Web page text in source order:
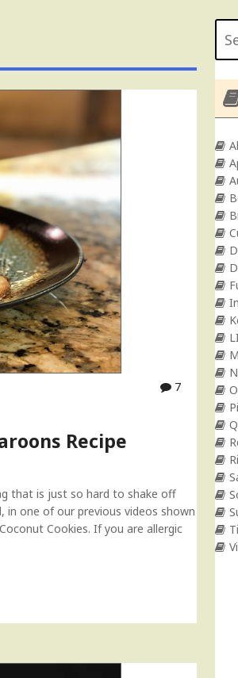
7
Recipe
that is just so hard to shake off
one of our previous videos shown
Cookies. If you are allergic
for: